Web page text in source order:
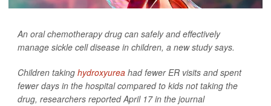
An oral chemotherapy drug can safely and effectively
manage sickle cell disease in children, a new study says.
Children taking hydroxyurea had fewer ER visits and spent
fewer days in the hospital compared to kids not taking the
drug, researchers reported April 17 in the journal